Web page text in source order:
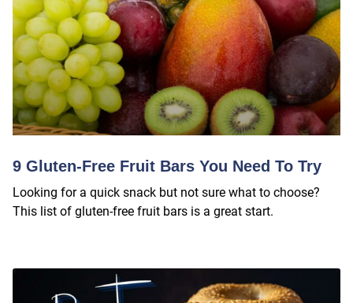
9 Gluten-Free Fruit Bars You Need To Try
Looking for a quick snack but not sure what to choose?
This list of gluten-free fruit bars is a great start.